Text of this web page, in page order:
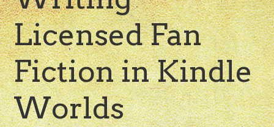
Licensed Fan
Fiction in Kindle
Worlds